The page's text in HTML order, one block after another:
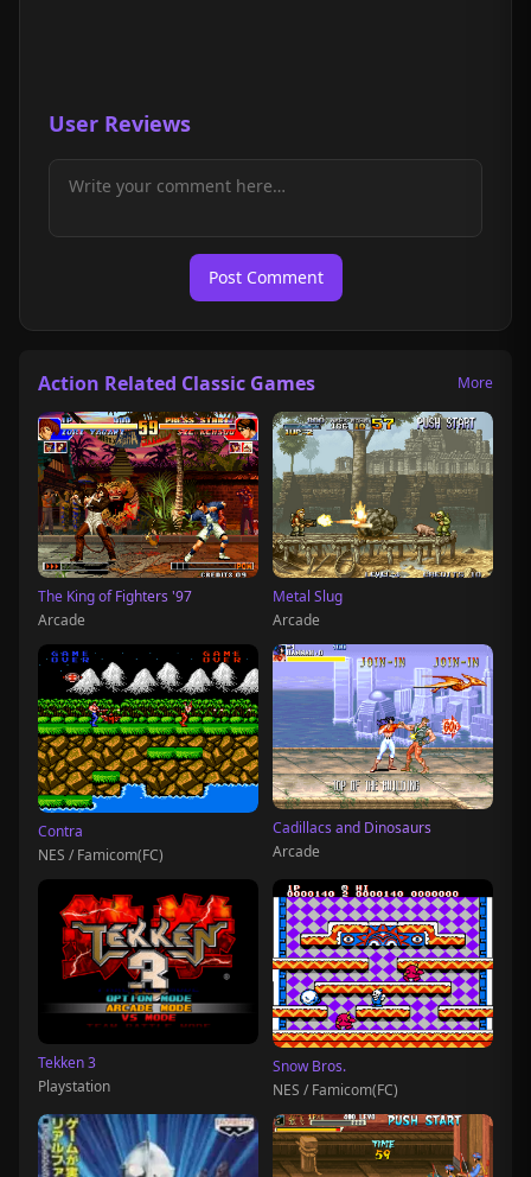
User Reviews
Post Comment
Action Related Classic Games More
The King of Fighters '97
Arcade
Metal Slug
Arcade
Contra
NES / Famicom(FC)
Cadillacs and Dinosaurs
Arcade
Tekken 3
Playstation
Snow Bros.
NES / Famicom(FC)